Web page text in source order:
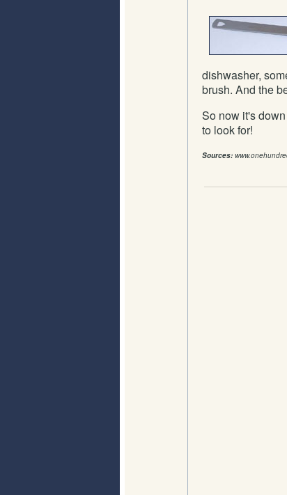
dishwasher,
brush. And the
So now it's
to look for!
Sources: